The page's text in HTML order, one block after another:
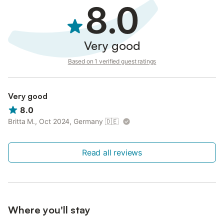
8.0
Very good
Based on 1 verified guest ratings
Very good
8.0
Britta M., Oct 2024, Germany 🇩🇪
Read all reviews
Where you'll stay